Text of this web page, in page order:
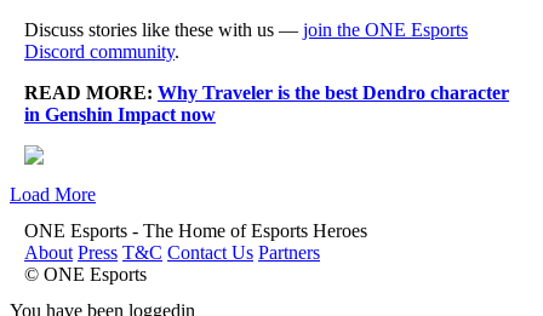
Discuss stories like these with us — join the ONE Esports
Discord community.
READ MORE: Why Traveler is the best Dendro character
in Genshin Impact now
Load More
ONE Esports - The Home of Esports Heroes
About Press T&C Contact Us Partners
© ONE Esports
You have been loggedin